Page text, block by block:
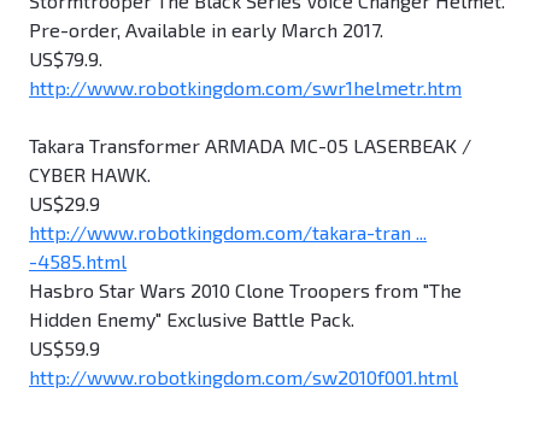
Pre-order, Available in early March 2017.
US$79.9.
http://www.robotkingdom.com/swr1helmetr.htm
Takara Transformer ARMADA MC-05 LASERBEAK /
CYBER HAWK.
US$29.9
http://www.robotkingdom.com/takara-tran ...
-4585.html
Hasbro Star Wars 2010 Clone Troopers from "The
Hidden Enemy" Exclusive Battle Pack.
US$59.9
http://www.robotkingdom.com/sw2010f001.html